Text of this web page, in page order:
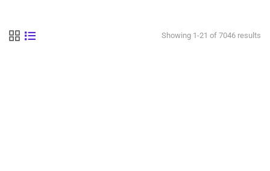
Showing 1-21 of 7046 results